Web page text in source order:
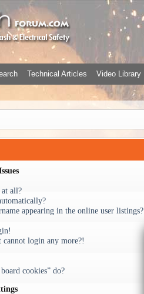
Technical Articles Video Library
all?
appearing in the online user listings?
cannot login any more?!
cookies” do?